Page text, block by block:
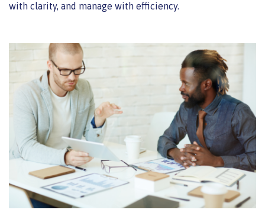
with clarity, and manage with efficiency.